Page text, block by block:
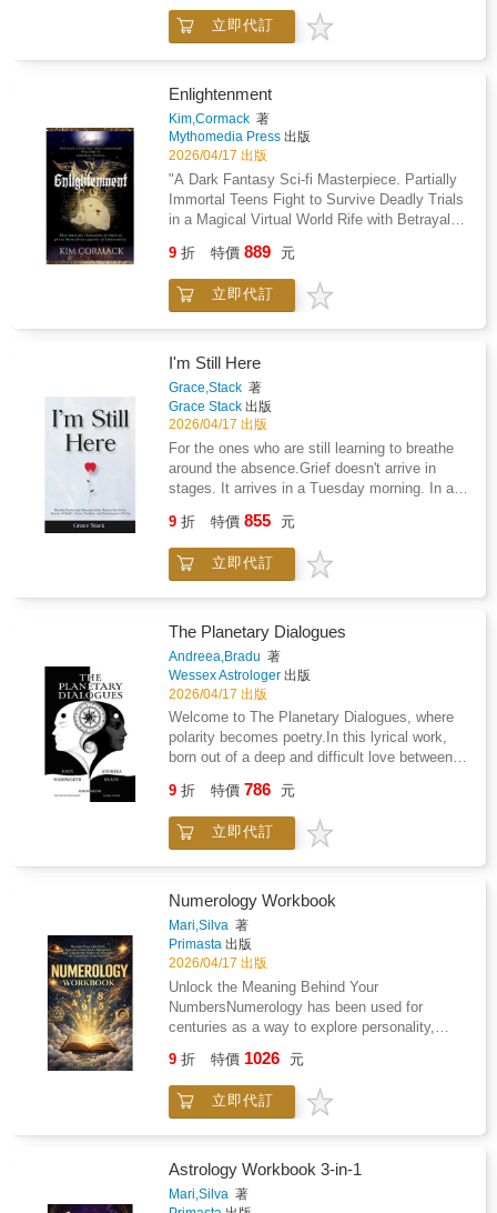
recognition, support, and compassion afforded
to those whose heartbreak is considered more
significant. Our heart might be broken, but we
that recovering from heartbreak always starts
with a decision, a determination to move on
when our mind is fighting to keep us stuck.
We can take control of our lives and our minds
and put ourselves on the path to emotional
healing and rebuilding self-worth after loss.
Winch offers a toolkit rooted in mindfulness
heart and how to, eventually, move on.
difficulties of predicting what will make us
happy in the future, the profound effect of
cognitive biases on everything from playing
vacation--each of these can be understood
only by knowing how the two systems shape
our judgments and decisions. Engaging the
reader in a lively conversation about how we
think, Kahneman reveals where we can and
cannot trust our intuitions and how we can tap
into the benefits of slow thinking. He offers
choices are made in both our business and
our personal lives--and how we can use
different techniques to guard against the
Thinking, Fast and Slow is a contemporary
classic, an essential book that has changed
the lives of millions of readers.
therapy is being employed as a potent health-
care intervention."--Larry Dossey, M.D., author
authoritative guide shows you how to use art
therapy to guide yourself and others on a
special path of personal growth, insight, and
transformation. Cathy A. Malchiodi, a leading
expert in the field, gives you step-by-step
instructions for stimulating creativity and
interpreting the resulting art pieces. This
encouraging and effective method can help
you and others recover from pain and become
help you: Find relief from overwhelming
emotions Recover from traumatic losses
Reduce their stress levels Discover insights
立即代訂
Enlightenment
Kim,Cormack 著
Mythomedia Press 出版
2026/04/17 出版
"A Dark Fantasy Sci-fi Masterpiece. Partially
Immortal Teens Fight to Survive Deadly Trials
in a Magical Virtual World Rife with Betrayal
electrifying tale of immortality, forbidden
romance, and action-packed adventure.Step
into a universe of dark fantasy and science
change everything. This series delivers: Heart-
pounding battles that will leave you
breathlessRomance as eternal as the
starsPlot twists that keep you guessing until
the final page!Whether you're searching for the
perfect gift for a fantasy lover or seeking a
thrilling escape, this series is the adventure
you've been waiting for.A dark fantasy
adventure, magical realism thrill ride!You'll be
of your seat cheering as they train for the
Immortal Testing.It's like a thousand ways to
die with dark comedy and scenes that will
cannibalism, dinosaurs, rat spiders, tar lizards
and stone lions that hack up ice loogies.This
is not a fairy tale. This is a
nightmare.Welcome to Immortal Testing.Could
You Survive?Kayn is with Clan Ankh, and
Kevin is with Triad. She's lost everything. It's
time to dust off the cobwebs of despair and
meet with destiny.Behind the SeriesYou've
survived your Correction and signed up for a
fun-filled afterlife as a sacrificial lamb for the
greater good. You now belong to Clan Ankh,
Hall Of Souls when you die. Your Clan will
train your partially mortal brain to reboot after
death without shock and attach you to your
Testing Group.You will be sealed to your Clan
on your eighteenth birthday. During this year,
you will be taken to another world and dropped
into an Immortal Testing full of your worst
nightmares.While dying thousands of times,
you must comprehend the greater good and
capable of being immortal. Three Clans go in.
Only two may leave. Could You Survive?Her
arms floated freely as an angel's wings,
having been released from the mortal chains
that bound her to this reality. She'd been set
free. Her empty vessel floated down the liquid
9 折 特價 889 元
立即代訂
I'm Still Here
Grace,Stack 著
Grace Stack 出版
2026/04/17 出版
For the ones who are still learning to breathe
around the absence.Grief doesn't arrive in
stages. It arrives in a Tuesday morning. In a
a joke that only one person would have
understood.I'm Still Here was written inside
that silence.A collection of poems, letters, and
where they actually live. In the objects they
touched. In the habits they left behind. In the
love that didn't go anywhere just because they
did.I wrote these pages for those who are
done with the stages. Who don't need a
roadmap or a revelation. Who just need
someone to say: what you're feeling is real,
and it's enough, and you don't have to be
anywhere else right now.This is not a book
present with everything that remains.For
anyone whose grief lives in the small,
everyday momentsFor those who need to feel
people exactly where they areSome books will
tell you love never dies. This one shows you
where it lives.I'm Still Here.
9 折 特價 855 元
立即代訂
The Planetary Dialogues
Andreea,Bradu 著
Wessex Astrologer 出版
2026/04/17 出版
Welcome to The Planetary Dialogues, where
polarity becomes poetry.In this lyrical work,
born out of a deep and difficult love between
theatre, as a living dialogue between cosmic
agencies, imagination, and the human soul. In
2014, Andreea and John found themselves on
into a creative work.As planetary actors
engage in rhymed dialogue, their exchanges
reveal the intelligence within polarity, where
difference sharpens awareness and conflict
unveils hidden kinship.Twelve years in the
making, drawing inspiration from myth and
ancient wisdom, this work invites readers into
a celestial drama. Archetypal voices mirror the
human experience and Gaia, our ancient
gathers all oppositions into wholeness.Enter a
world where the planets speak in rhyme and
the heavens become a stage.
9 折 特價 786 元
立即代訂
Numerology Workbook
Mari,Silva 著
Primasta 出版
2026/04/17 出版
Unlock the Meaning Behind Your
NumbersNumerology has been used for
centuries as a way to explore personality,
workbook walks you step by step through the
Pythagorean system so you can calculate
your own numbers and understand what they
profile and learn how to interpret it in practical
ways.Inside, you'll learn how to: Calculate
your core numbers and reflect on how they
9 折 特價 1026 元
立即代訂
Astrology Workbook 3-in-1
Mari,Silva 著